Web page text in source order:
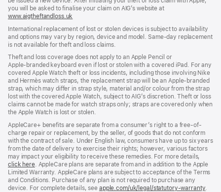
you will be asked to finalise your claim on AIG’s website at
www.aigtheftandloss.uk
new
window)
International replacement of lost or stolen devices is subject to availability
and options may vary by region, device and model. Same‑day replacement
is not available for theft and loss claims.
Theft and loss coverage does not apply to an Apple Pencil or
Apple‑branded keyboard even if lost or stolen with a covered iPad. For any
covered Apple Watch theft or loss incidents, including those involving Nike
and Hermès watch straps, the replacement strap will be an Apple‑branded
strap, which may differ in strap style, material and/or colour from the strap
lost with the covered Apple Watch, subject to AIG’s discretion. Theft or loss
claims cannot be made for watch straps only; straps are covered only when
the Apple Watch is lost or stolen.
AppleCare+ benefits are separate from a consumer’s right to a free-of-
charge repair or replacement, by the seller, of goods that do not conform
with the contract of sale. Under English law, consumers have up to six years
from the date of delivery to exercise their rights; however, various factors
may impact your eligibility to receive these remedies. For more details,
click here(opens
in
new
window)
. AppleCare plans are separate from and in addition to the Apple
Limited Warranty. AppleCare plans are subject to acceptance of the Terms
and Conditions. Purchase of any plan is not required to purchase any
device. For complete details, see apple.com/uk/legal/statutory-warranty.